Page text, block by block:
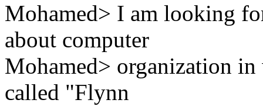
Mohamed> I am looking
about computer
Mohamed> organization
called "Flynn